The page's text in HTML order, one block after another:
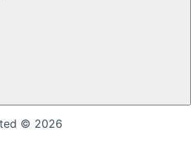
© 2026